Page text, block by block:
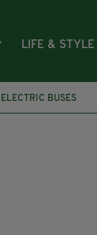
LIFE & STYLE
ELECTRIC BUSES